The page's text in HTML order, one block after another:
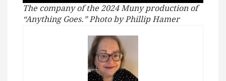
The company of the 2024 Muny production of
“Anything Goes.” Photo by Phillip Hamer